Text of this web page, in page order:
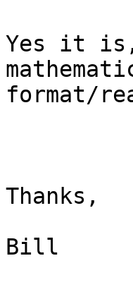
Yes it
format/
Thanks,
Bill